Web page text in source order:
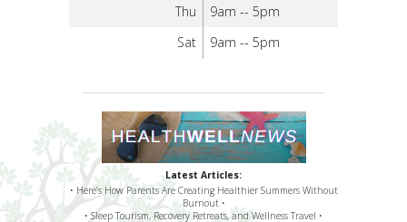
Thu
9am -- 5pm
Sat
9am -- 5pm
Latest Articles:
• Here’s How Parents Are Creating Healthier Summers Without
Burnout •
• Sleep Tourism, Recovery Retreats, and Wellness Travel •